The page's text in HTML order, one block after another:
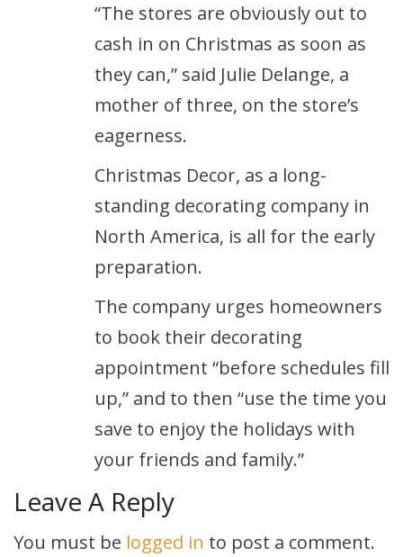
“The stores are obviously out to
cash in on Christmas as soon as
they can,” said Julie Delange, a
mother of three, on the store’s
eagerness.
Christmas Decor, as a long-
standing decorating company in
North America, is all for the early
preparation.
The company urges homeowners
to book their decorating
appointment “before schedules fill
up,” and to then “use the time you
save to enjoy the holidays with
your friends and family.”
Leave A Reply
You must be logged in to post a comment.